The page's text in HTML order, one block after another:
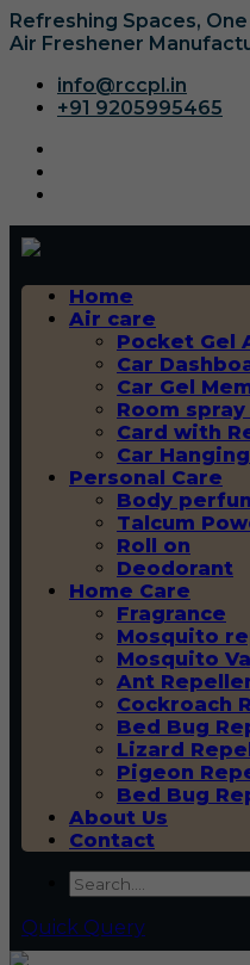
Refreshing Spaces,
Air Freshener
info@rccpl.in
+91 9205995465
Home
Air care
Pocket Gel
Car
Car Gel
Room
Card with
Car
Personal Care
Body
Talcum
Roll on
Deodorant
Home Care
Fragrance
Mosquito
Mosquito
Ant
Cockroach
Bed Bug
Lizard
Pigeon
Bed Bug
About Us
Contact
Quick Query